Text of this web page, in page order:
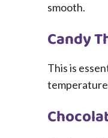
smooth.
Candy
This is